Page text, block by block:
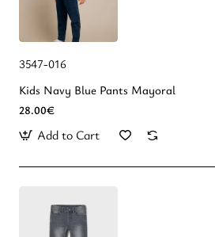
3547-016
Kids Navy Blue Pants Mayoral
28.00€
Add to Cart